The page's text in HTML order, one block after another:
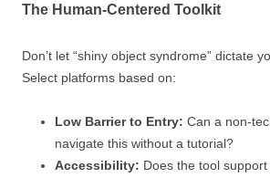
The Human-Centered Toolkit
Don’t let “shiny object syndrome” dictate
Select platforms based on:
Low Barrier to Entry: Can a non-
navigate this without a tutorial?
Accessibility: Does the tool